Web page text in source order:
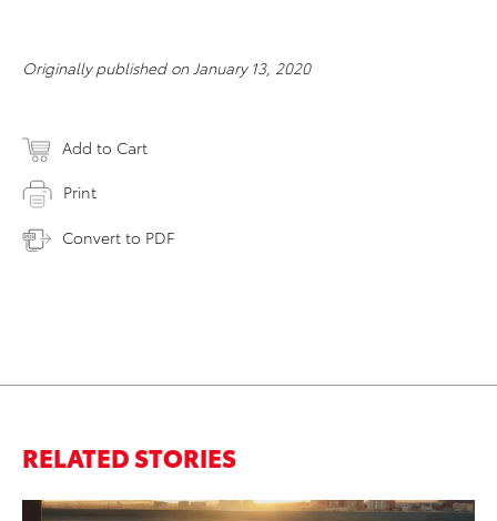
Originally published on January 13, 2020
Add to Cart
Print
Convert to PDF
RELATED STORIES